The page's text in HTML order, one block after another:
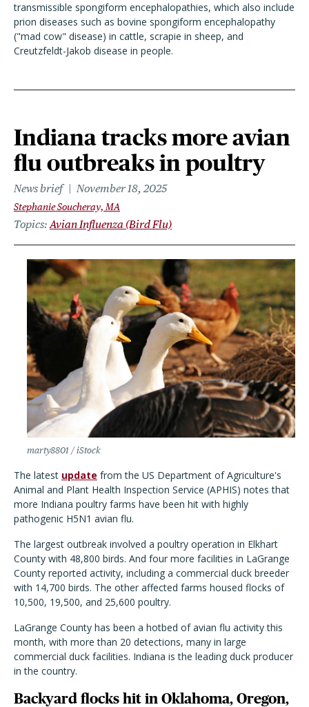
transmissible spongiform encephalopathies, which also include
prion diseases such as bovine spongiform encephalopathy
("mad cow" disease) in cattle, scrapie in sheep, and
Creutzfeldt-Jakob disease in people.
Indiana tracks more avian
flu outbreaks in poultry
News brief November 18, 2025
Stephanie Soucheray, MA
Topics Avian Influenza (Bird Flu)
marty8801 / iStock
The latest update from the US Department of Agriculture's
Animal and Plant Health Inspection Service (APHIS) notes that
more Indiana poultry farms have been hit with highly
pathogenic H5N1 avian flu.
The largest outbreak involved a poultry operation in Elkhart
County with 48,800 birds. And four more facilities in LaGrange
County reported activity, including a commercial duck breeder
with 14,700 birds. The other affected farms housed flocks of
10,500, 19,500, and 25,600 poultry.
LaGrange County has been a hotbed of avian flu activity this
month, with more than 20 detections, many in large
commercial duck facilities. Indiana is the leading duck producer
in the country.
Backyard flocks hit in Oklahoma, Oregon,